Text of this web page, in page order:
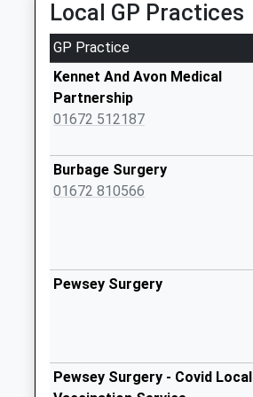
Collection:07:00
Sn8 George Lane
Marlborough
Collection Today
available until:09:00
Weekday Last
Saturday Last
Collection:07:00
Weekday Last
Collection:09:00
Sn8 Cherry
Orchard
Local GP Practices
GP Practice
Kennet And Avon Medical
Partnership
01672 512187
Burbage Surgery
01672 810566
Pewsey Surgery
Pewsey Surgery - Covid Local